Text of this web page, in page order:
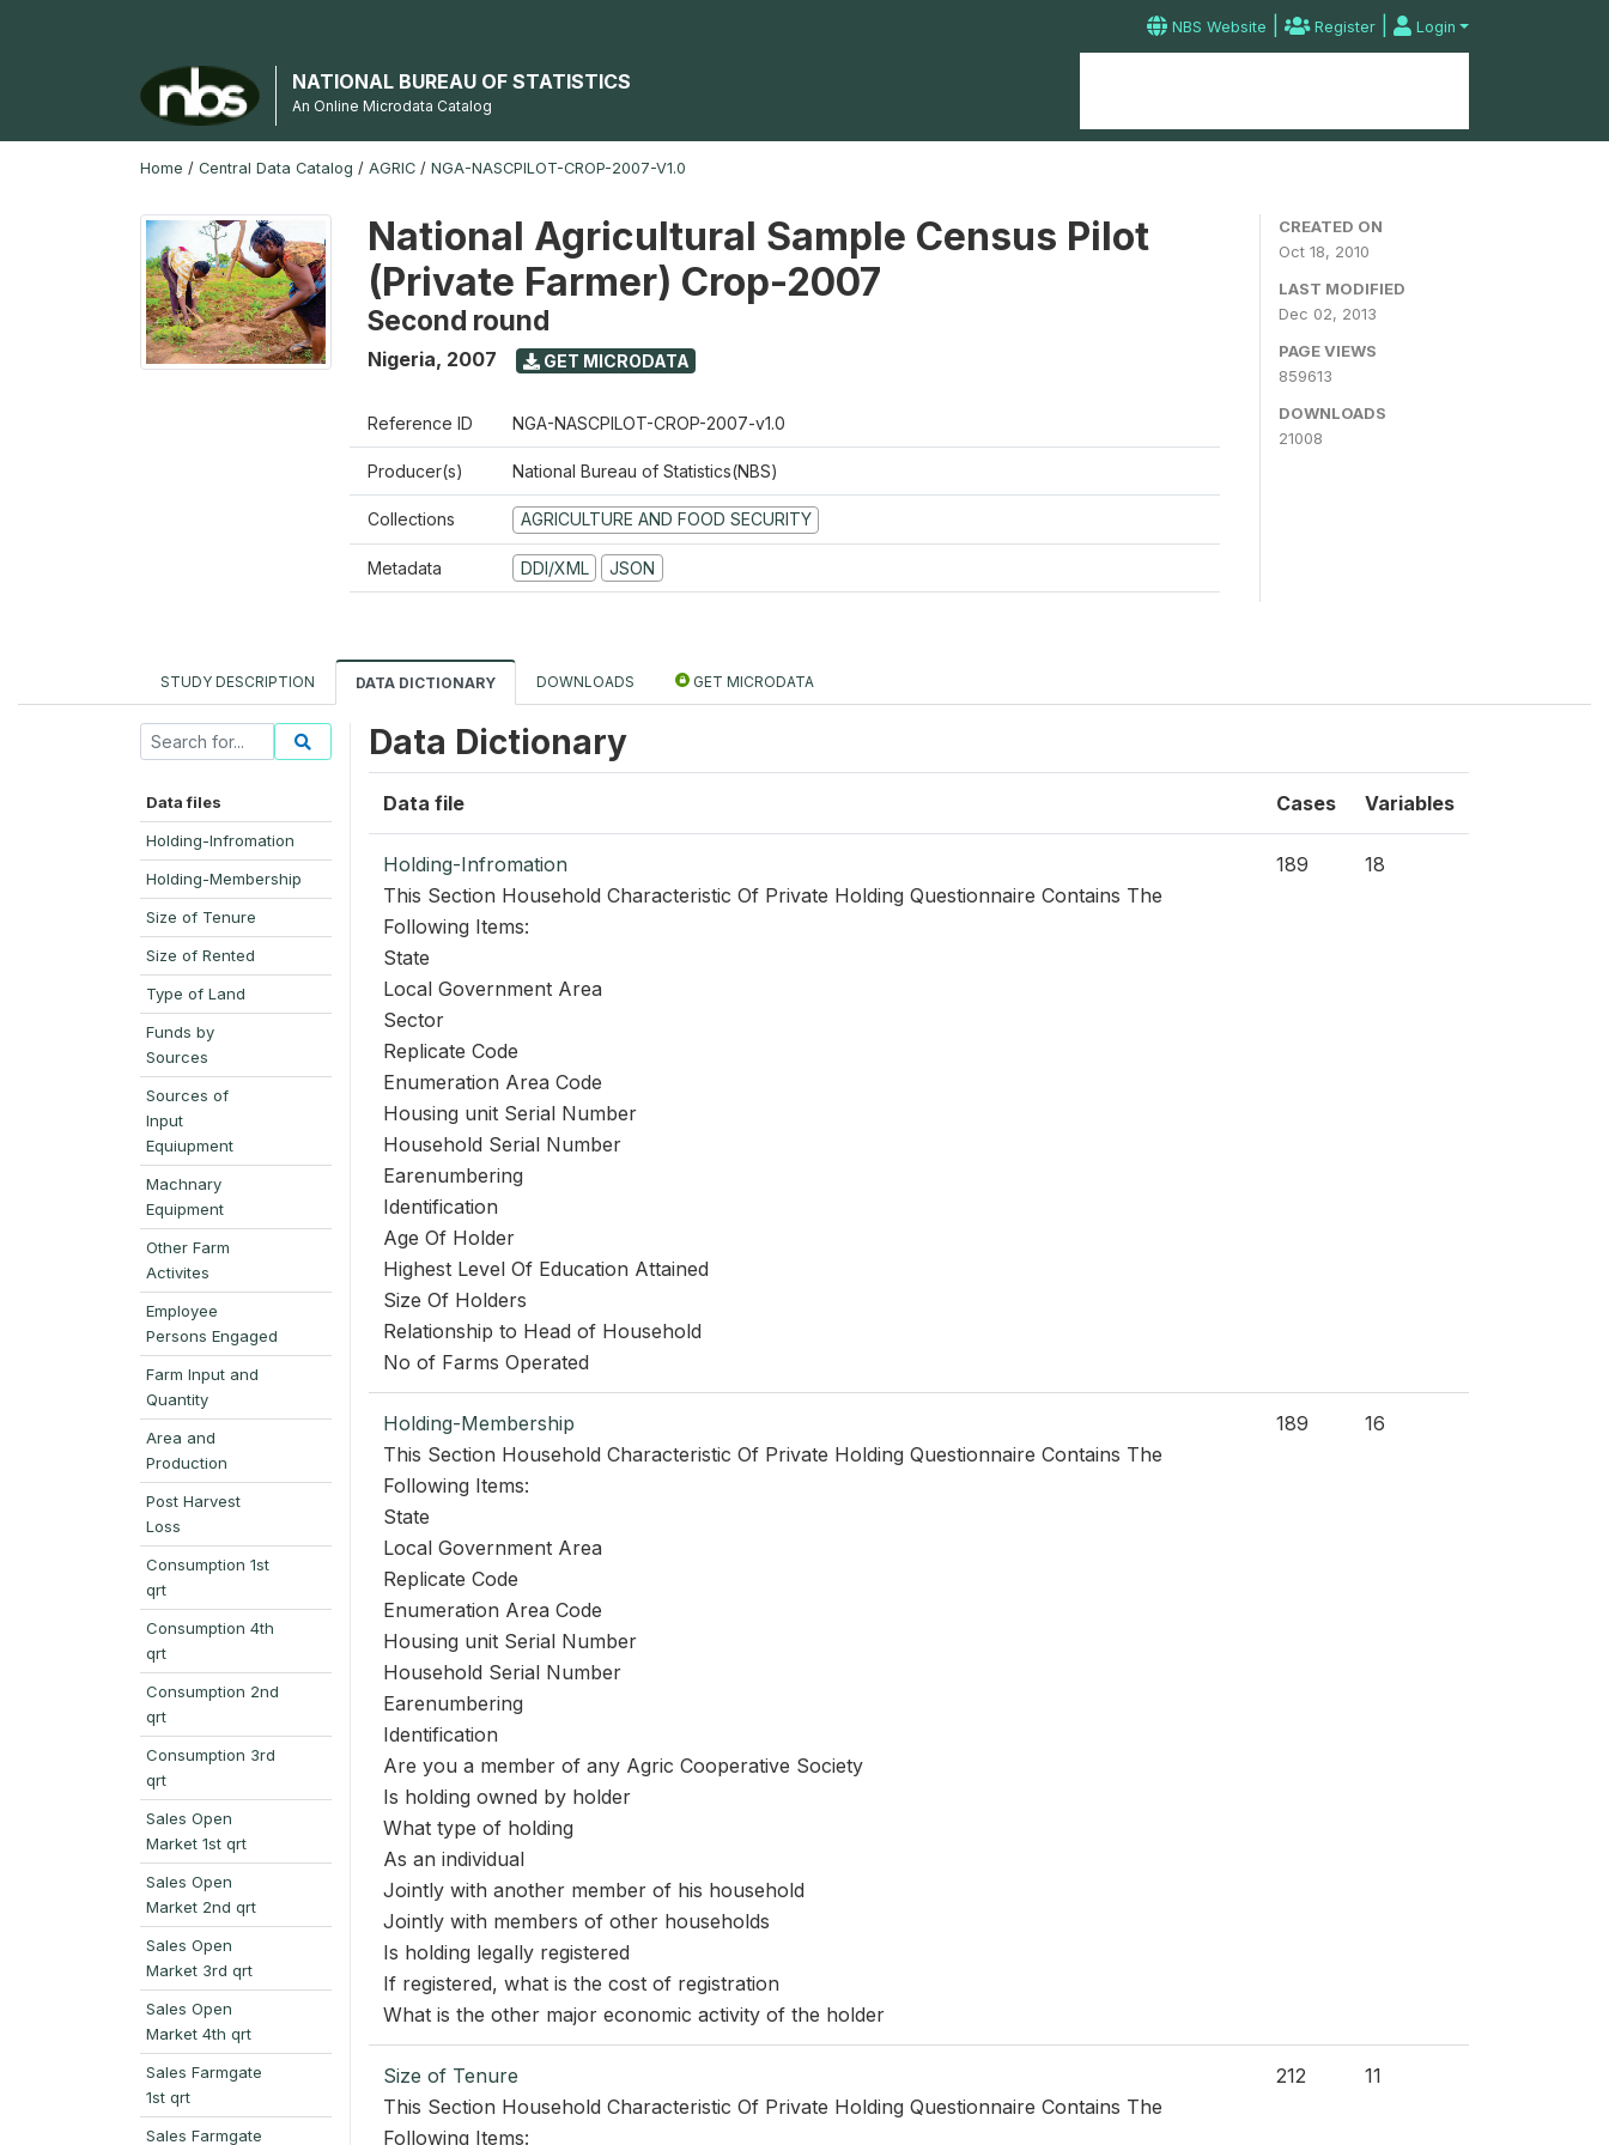
NBS Website | Register | Login
NATIONAL BUREAU OF STATISTICS
An Online Microdata Catalog
Home / Central Data Catalog / AGRIC / NGA-NASCPILOT-CROP-2007-V1.0
National Agricultural Sample Census Pilot
(Private Farmer) Crop-2007
Second round
Nigeria, 2007 GET MICRODATA
Reference ID NGA-NASCPILOT-CROP-2007-v1.0
Producer(s) National Bureau of Statistics(NBS)
Collections AGRICULTURE AND FOOD SECURITY
Metadata DDI/XML JSON
CREATED ON
Oct 18, 2010
LAST MODIFIED
Dec 02, 2013
PAGE VIEWS
859613
DOWNLOADS
21008
STUDY DESCRIPTION DATA DICTIONARY DOWNLOADS GET MICRODATA
Data files
Holding-Infromation
Holding-Membership
Size of Tenure
Size of Rented
Type of Land
Funds by
Sources
Sources of
Input
Equiupment
Machnary
Equipment
Other Farm
Activites
Employee
Persons Engaged
Farm Input and
Quantity
Area and
Production
Post Harvest
Loss
Consumption 1st
qrt
Consumption 4th
qrt
Consumption 2nd
qrt
Consumption 3rd
qrt
Sales Open
Market 1st qrt
Sales Open
Market 2nd qrt
Sales Open
Market 3rd qrt
Sales Open
Market 4th qrt
Sales Farmgate
1st qrt
Sales Farmgate
Data Dictionary
Data file Cases Variables
Holding-Infromation
This Section Household Characteristic Of Private Holding Questionnaire Contains The
Following Items:
State
Local Government Area
Sector
Replicate Code
Enumeration Area Code
Housing unit Serial Number
Household Serial Number
Earenumbering
Identification
Age Of Holder
Highest Level Of Education Attained
Size Of Holders
Relationship to Head of Household
No of Farms Operated
189 18
Holding-Membership
This Section Household Characteristic Of Private Holding Questionnaire Contains The
Following Items:
State
Local Government Area
Replicate Code
Enumeration Area Code
Housing unit Serial Number
Household Serial Number
Earenumbering
Identification
Are you a member of any Agric Cooperative Society
Is holding owned by holder
What type of holding
As an individual
Jointly with another member of his household
Jointly with members of other households
Is holding legally registered
If registered, what is the cost of registration
What is the other major economic activity of the holder
189 16
Size of Tenure
This Section Household Characteristic Of Private Holding Questionnaire Contains The
Following Items:
212 11